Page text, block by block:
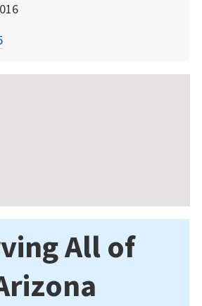
All of